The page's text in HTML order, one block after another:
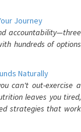
Journey
accountability—three
hundreds of options
Naturally
can't out-exercise a
leaves you tired,
strategies that work